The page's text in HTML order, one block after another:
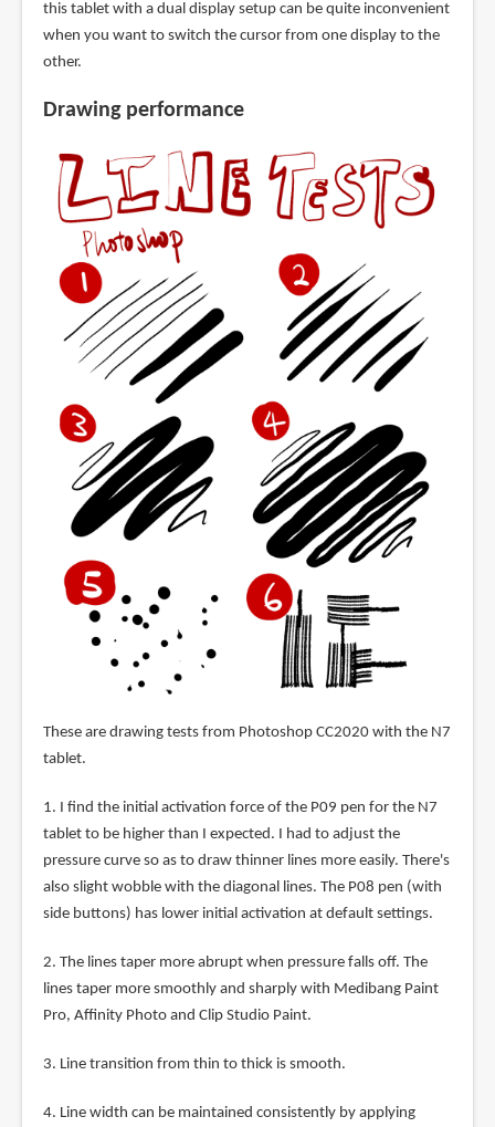
this tablet with a dual display setup can be quite inconvenient
when you want to switch the cursor from one display to the
other.
Drawing performance
These are drawing tests from Photoshop CC2020 with the N7
tablet.
1. I find the initial activation force of the P09 pen for the N7
tablet to be higher than I expected. I had to adjust the
pressure curve so as to draw thinner lines more easily. There's
also slight wobble with the diagonal lines. The P08 pen (with
side buttons) has lower initial activation at default settings.
2. The lines taper more abrupt when pressure falls off. The
lines taper more smoothly and sharply with Medibang Paint
Pro, Affinity Photo and Clip Studio Paint.
3. Line transition from thin to thick is smooth.
4. Line width can be maintained consistently by applying